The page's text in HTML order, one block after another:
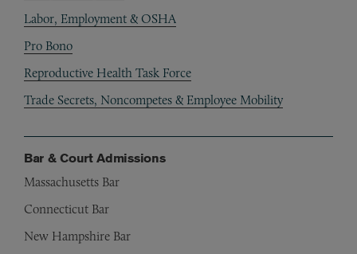
Labor, Employment & OSHA
Pro Bono
Reproductive Health Task Force
Trade Secrets, Noncompetes & Employee Mobility
Bar & Court Admissions
Massachusetts Bar
Connecticut Bar
New Hampshire Bar